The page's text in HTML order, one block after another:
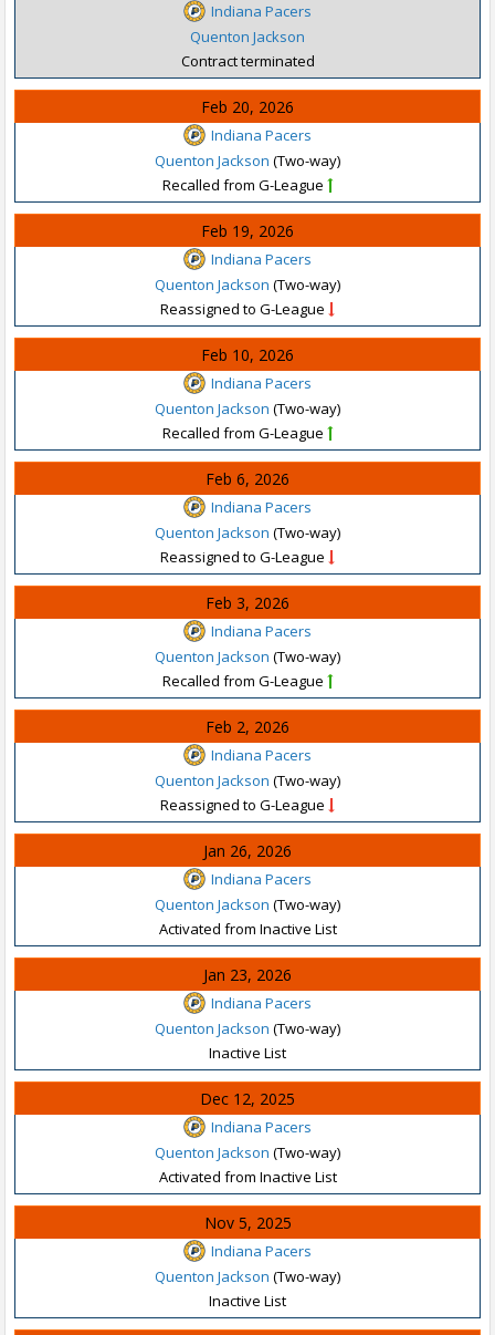
Indiana Pacers
Quenton Jackson
Contract terminated
Feb 20, 2026
Indiana Pacers
Quenton Jackson (Two-way)
Recalled from G-League
Feb 19, 2026
Indiana Pacers
Quenton Jackson (Two-way)
Reassigned to G-League
Feb 10, 2026
Indiana Pacers
Quenton Jackson (Two-way)
Recalled from G-League
Feb 6, 2026
Indiana Pacers
Quenton Jackson (Two-way)
Reassigned to G-League
Feb 3, 2026
Indiana Pacers
Quenton Jackson (Two-way)
Recalled from G-League
Feb 2, 2026
Indiana Pacers
Quenton Jackson (Two-way)
Reassigned to G-League
Jan 26, 2026
Indiana Pacers
Quenton Jackson (Two-way)
Activated from Inactive List
Jan 23, 2026
Indiana Pacers
Quenton Jackson (Two-way)
Inactive List
Dec 12, 2025
Indiana Pacers
Quenton Jackson (Two-way)
Activated from Inactive List
Nov 5, 2025
Indiana Pacers
Quenton Jackson (Two-way)
Inactive List